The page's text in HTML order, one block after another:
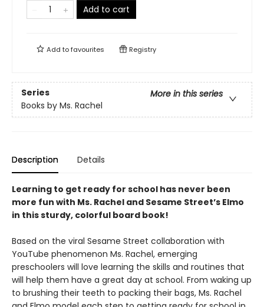
Add to cart
Add tofavourites Registry
Series
More in this series
Books by Ms. Rachel
Description Details
Learning to get ready for school has never been
more fun with Ms. Rachel and Sesame Street’s Elmo
in this sturdy, colorful board book!
Based on the viral Sesame Street collaboration with
YouTube phenomenon Ms. Rachel, emerging
preschoolers will love learning the skills and routines that
will help them have a great day at school. From waking up
to brushing their teeth to packing their bags, Ms. Rachel